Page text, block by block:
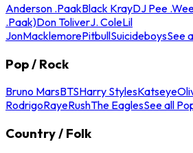
Anderson .PaakBlack KrayDJ Pee
.Paak)Don ToliverJ. ColeLil
JonMacklemorePitbullSuicideboysSee
Pop / Rock
Bruno MarsBTSHarry StylesKatseye
RodrigoRayeRushThe EaglesSee all
Country / Folk